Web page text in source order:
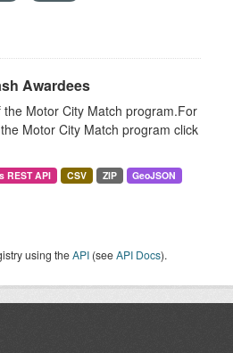
Awardees
Motor City Match program.For
Motor City Match program click
REST API CSV ZIP
GeoJSON
using theAPI (seeAPI Docs).